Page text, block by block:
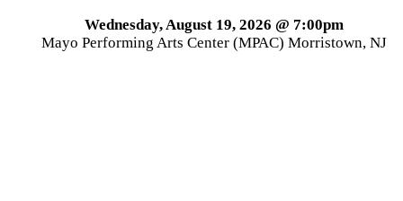
Wednesday, August 19, 2026 @ 7:00pm
Mayo Performing Arts Center (MPAC) Morristown, NJ